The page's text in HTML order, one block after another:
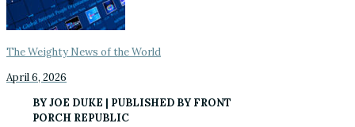
The Weighty News of the World
April 6, 2026
BY JOE DUKE | PUBLISHED BY FRONT
PORCH REPUBLIC